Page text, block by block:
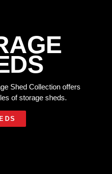
Shed Collection offers
of storage sheds.